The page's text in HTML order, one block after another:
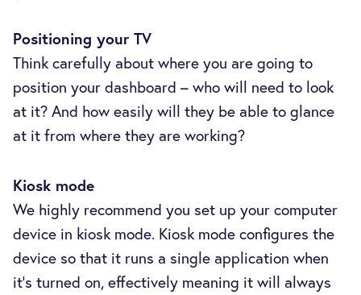
Positioning your TV
Think carefully about where you are going to
position your dashboard – who will need to look
at it? And how easily will they be able to glance
at it from where they are working?
Kiosk mode
We highly recommend you set up your computer
device in kiosk mode. Kiosk mode configures the
device so that it runs a single application when
it’s turned on, effectively meaning it will always